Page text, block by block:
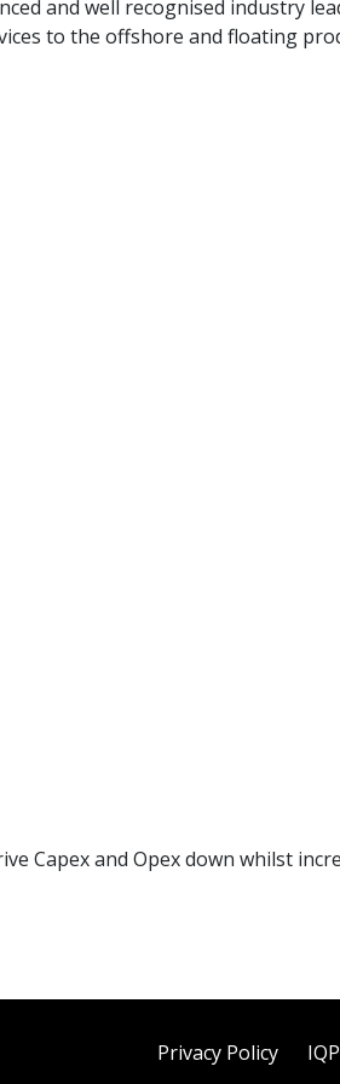
and well recognised industry
to the offshore and floating
Capex and Opex down whilst
Privacy Policy